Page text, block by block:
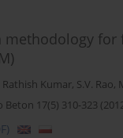
methodology
Rathish Kumar, S.V. Rao,
17(5) 310-323